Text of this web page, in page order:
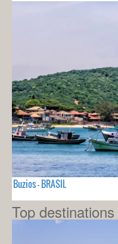
Buzios - BRASIL
Top